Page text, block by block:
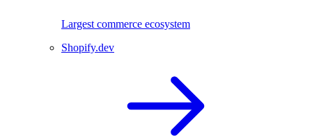
Largest commerce ecosystem
Shopify.dev